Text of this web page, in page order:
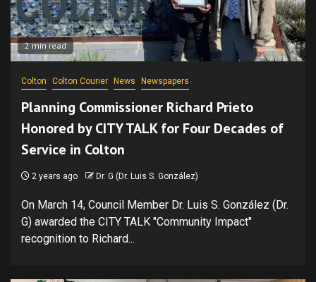
2 min read
Colton Colton Courier News Newspapers
Planning Commissioner Richard Prieto
Honored by CITY TALK for Four Decades of
Service in Colton
2 years ago Dr. G (Dr. Luis S. González)
On March 14, Council Member Dr. Luis S. González (Dr.
G) awarded the CITY TALK "Community Impact"
recognition to Richard...